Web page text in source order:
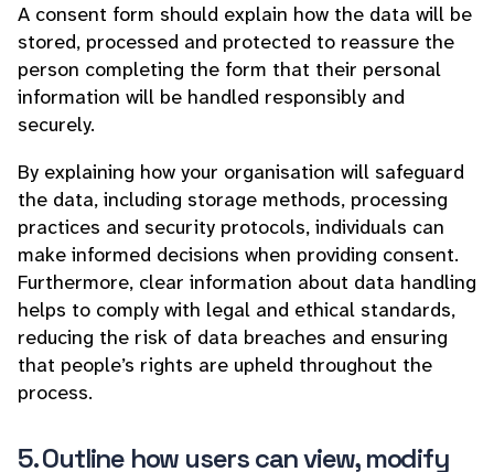
A consent form should explain how the data will be
stored, processed and protected to reassure the
person completing the form that their personal
information will be handled responsibly and
securely.
By explaining how your organisation will safeguard
the data, including storage methods, processing
practices and security protocols, individuals can
make informed decisions when providing consent.
Furthermore, clear information about data handling
helps to comply with legal and ethical standards,
reducing the risk of data breaches and ensuring
that people’s rights are upheld throughout the
process.
5. Outline how users can view, modify